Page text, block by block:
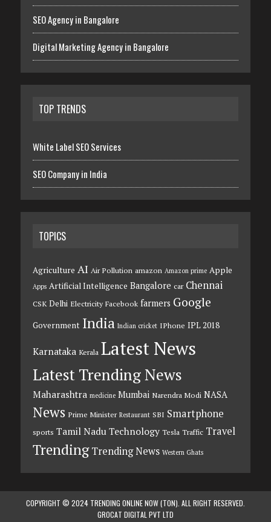
SEO Agency in Bangalore
Digital Marketing Agency in Bangalore
TOP TRENDS
White Label SEO Services
SEO Company in India
TOPICS
Agriculture AI Air Pollution amazon Amazon prime Apple
Apps Artificial Intelligence Bangalore car Chennai
CSK Delhi Electricity Facebook farmers Google
Government India Indian cricket IPhone IPL 2018
Karnataka Kerala Latest News
Latest Trending News
Maharashtra medicine Mumbai Narendra Modi NASA
News Prime Minister Restaurant SBI Smartphone
sports Tamil Nadu Technology Tesla Traffic Travel
Trending Trending News Western Ghats
COPYRIGHT © 2024 TRENDING ONLINE NOW (TON). ALL RIGHT RESERVED.
GROCAT DIGITAL PVT LTD